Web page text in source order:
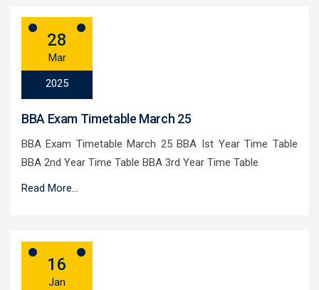
28
Mar
2025
BBA Exam Timetable March 25
BBA Exam Timetable March 25 BBA Ist Year Time Table
BBA 2nd Year Time Table BBA 3rd Year Time Table
Read More...
16
Jan